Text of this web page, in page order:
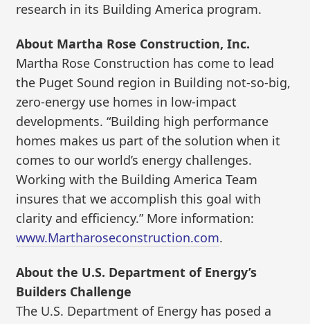
research in its Building America program.
About Martha Rose Construction, Inc.
Martha Rose Construction has come to lead
the Puget Sound region in Building not-so-big,
zero-energy use homes in low-impact
developments. “Building high performance
homes makes us part of the solution when it
comes to our world’s energy challenges.
Working with the Building America Team
insures that we accomplish this goal with
clarity and efficiency.” More information:
www.Martharoseconstruction.com.
About the U.S. Department of Energy’s
Builders Challenge
The U.S. Department of Energy has posed a